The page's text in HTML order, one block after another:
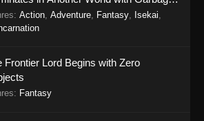
Season 2
: Action Adventure Fantasy Isekai
Frontier Lord Begins with Zero
: Fantasy